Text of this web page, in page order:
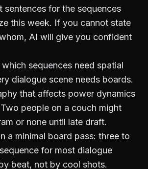
sentences for the sequences
this week. If you cannot state
AI will give you confident
sequences need spatial
dialogue scene needs boards.
that affects power dynamics
people on a couch might
or none until late draft.
a minimal board pass: three to
for most dialogue
beat, not by cool shots.